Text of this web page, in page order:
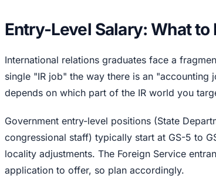
Entry-Level Salary: What to
International relations graduates face a
single "IR job" the way there is an
depends on which part of the IR world you
Government entry-level positions (State
congressional staff) typically start at GS-5 to
locality adjustments. The Foreign Service
application to offer, so plan accordingly.